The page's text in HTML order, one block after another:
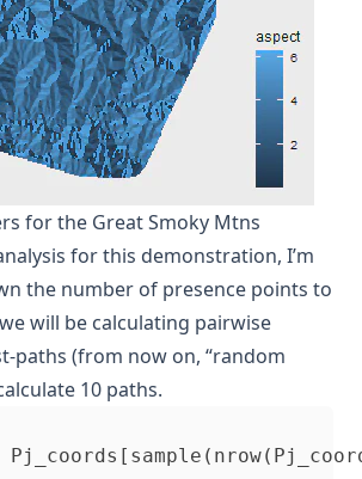
for the Great Smoky Mtns
for this demonstration, I’m
the number of presence points to
will be calculating pairwise
paths (from now on, “random
10 paths.